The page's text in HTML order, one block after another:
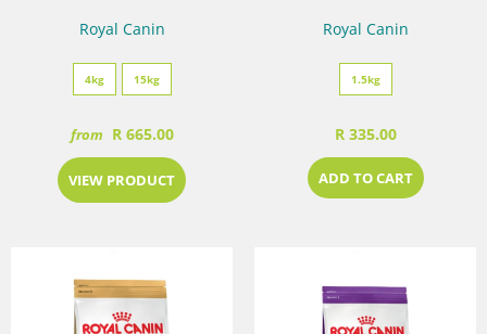
Royal Canin
4kg 15kg
from R 665.00
VIEW PRODUCT
Royal Canin
1.5kg
R 335.00
ADD TO CART